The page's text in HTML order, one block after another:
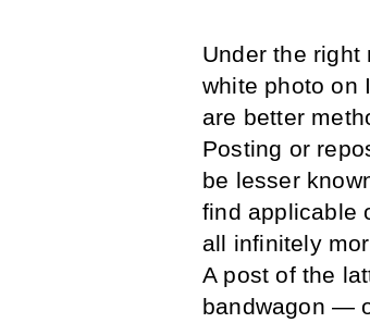
Under the right
white photo on
are better
Posting or
be lesser
find applicable
all infinitely
A post of the
bandwagon —